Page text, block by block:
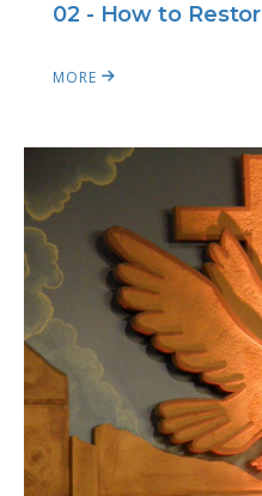
02 - How to
MORE